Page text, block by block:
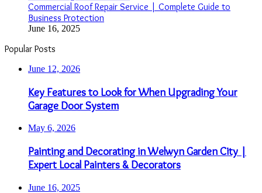
Commercial Roof Repair Service | Complete Guide to
Business Protection
June 16, 2025
Popular Posts
June 12, 2026
Key Features to Look for When Upgrading Your
Garage Door System
May 6, 2026
Painting and Decorating in Welwyn Garden City |
Expert Local Painters & Decorators
June 16, 2025